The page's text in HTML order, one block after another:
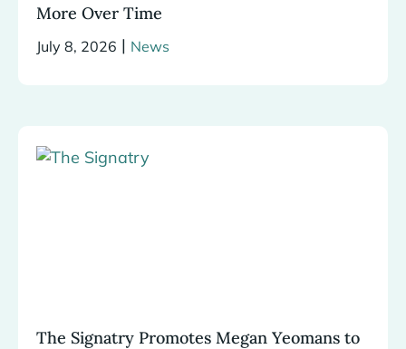
More Over Time
July 8, 2026 | News
The Signatry Promotes Megan Yeomans to